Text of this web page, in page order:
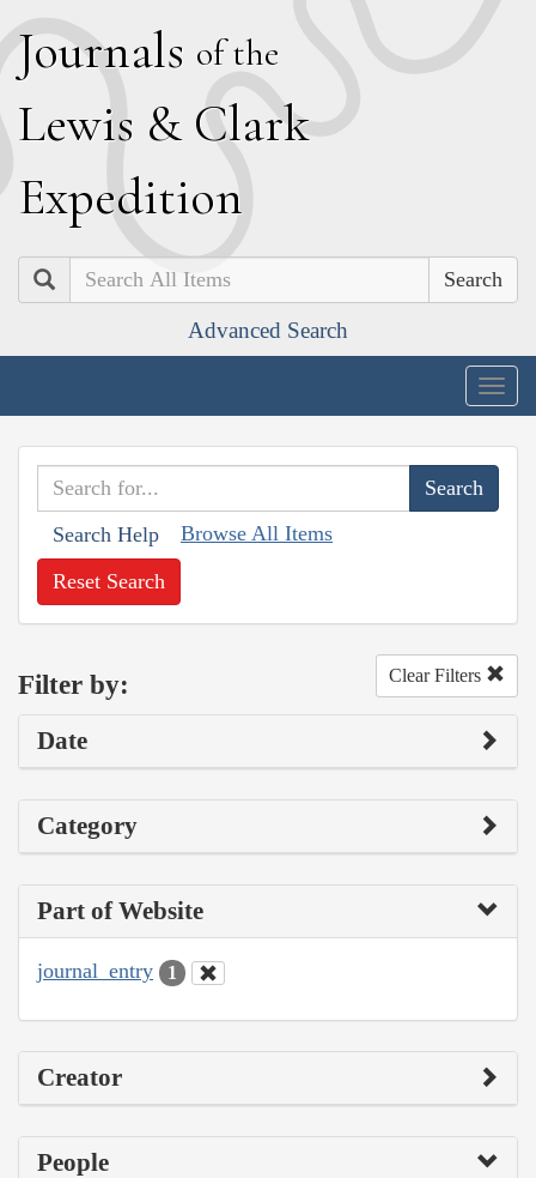
Journals of the
Lewis & Clark
Expedition
Search
Advanced Search
Search Help Browse All Items
Reset Search
Filter by: Clear Filters
Date
Category
Part of Website
journal_entry 1
Creator
People